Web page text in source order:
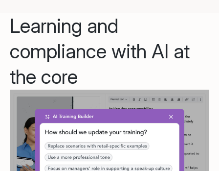
Learning and
compliance with AI at
the core